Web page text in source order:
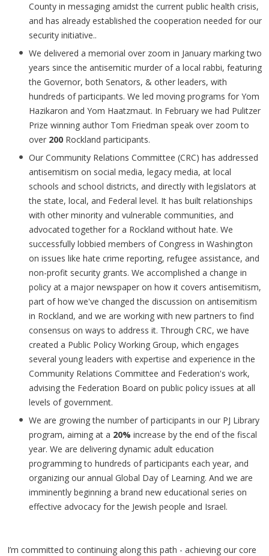
County in messaging amidst the current public health crisis,
and has already established the cooperation needed for our
security initiative..
We delivered a memorial over zoom in January marking two
years since the antisemitic murder of a local rabbi, featuring
the Governor, both Senators, & other leaders, with
hundreds of participants. We led moving programs for Yom
Hazikaron and Yom Haatzmaut. In February we had Pulitzer
Prize winning author Tom Friedman speak over zoom to
over 200 Rockland participants.
Our Community Relations Committee (CRC) has addressed
antisemitism on social media, legacy media, at local
schools and school districts, and directly with legislators at
the state, local, and Federal level. It has built relationships
with other minority and vulnerable communities, and
advocated together for a Rockland without hate. We
successfully lobbied members of Congress in Washington
on issues like hate crime reporting, refugee assistance, and
non-profit security grants. We accomplished a change in
policy at a major newspaper on how it covers antisemitism,
part of how we've changed the discussion on antisemitism
in Rockland, and we are working with new partners to find
consensus on ways to address it. Through CRC, we have
created a Public Policy Working Group, which engages
several young leaders with expertise and experience in the
Community Relations Committee and Federation's work,
advising the Federation Board on public policy issues at all
levels of government.
We are growing the number of participants in our PJ Library
program, aiming at a 20% increase by the end of the fiscal
year. We are delivering dynamic adult education
programming to hundreds of participants each year, and
organizing our annual Global Day of Learning. And we are
imminently beginning a brand new educational series on
effective advocacy for the Jewish people and Israel.
I’m committed to continuing along this path - achieving our core